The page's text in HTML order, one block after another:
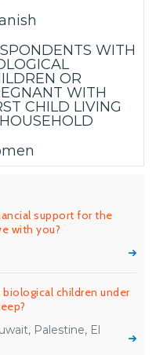
WITH
OR
WITH
CHILD LIVING
support for the
with you?
children under
Palestine, El